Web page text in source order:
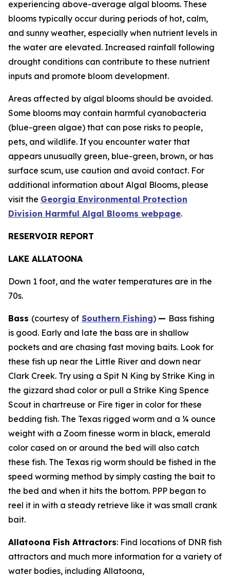
experiencing above-average algal blooms. These
blooms typically occur during periods of hot, calm,
and sunny weather, especially when nutrient levels in
the water are elevated. Increased rainfall following
drought conditions can contribute to these nutrient
inputs and promote bloom development.
Areas affected by algal blooms should be avoided.
Some blooms may contain harmful cyanobacteria
(blue-green algae) that can pose risks to people,
pets, and wildlife. If you encounter water that
appears unusually green, blue-green, brown, or has
surface scum, use caution and avoid contact. For
additional information about Algal Blooms, please
visit the Georgia Environmental Protection
Division Harmful Algal Blooms webpage.
RESERVOIR REPORT
LAKE ALLATOONA
Down 1 foot, and the water temperatures are in the
70s.
Bass (courtesy of Southern Fishing) — Bass fishing
is good. Early and late the bass are in shallow
pockets and are chasing fast moving baits. Look for
these fish up near the Little River and down near
Clark Creek. Try using a Spit N King by Strike King in
the gizzard shad color or pull a Strike King Spence
Scout in chartreuse or Fire tiger in color for these
bedding fish. The Texas rigged worm and a ¼ ounce
weight with a Zoom finesse worm in black, emerald
color cased on or around the bed will also catch
these fish. The Texas rig worm should be fished in the
speed worming method by simply casting the bait to
the bed and when it hits the bottom. PPP began to
reel it in with a steady retrieve like it was small crank
bait.
Allatoona Fish Attractors: Find locations of DNR fish
attractors and much more information for a variety of
water bodies, including Allatoona,